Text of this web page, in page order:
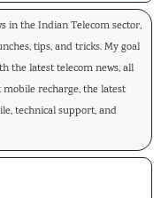
in the Indian Telecom sector,
tips, and tricks. My goal
the latest telecom news, all
recharge, the latest
technical support, and